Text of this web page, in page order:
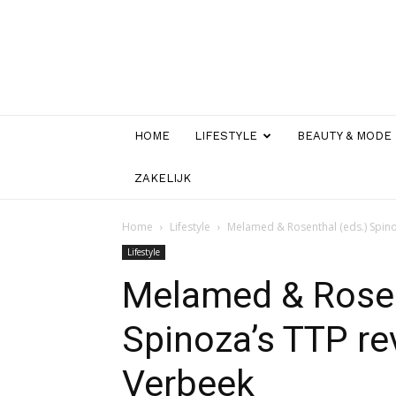
HOME LIFESTYLE BEAUTY & MODE
ZAKELIJK
Home Lifestyle Melamed & Rosenthal (eds.)
Lifestyle
Melamed &
Spinoza’s TTP
Verbeek